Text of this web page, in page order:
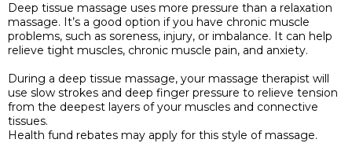
Deep tissue massage uses more pressure than a relaxation
massage. It’s a good option if you have chronic muscle
problems, such as soreness, injury, or imbalance. It can help
relieve tight muscles, chronic muscle pain, and anxiety.
During a deep tissue massage, your massage therapist will
use slow strokes and deep finger pressure to relieve tension
from the deepest layers of your muscles and connective
tissues.
Health fund rebates may apply for this style of massage.